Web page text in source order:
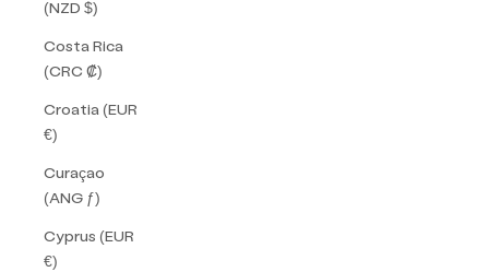
(NZD $)
Costa Rica
(CRC ₡)
Croatia (EUR
€)
Curaçao
(ANG ƒ)
Cyprus (EUR
€)